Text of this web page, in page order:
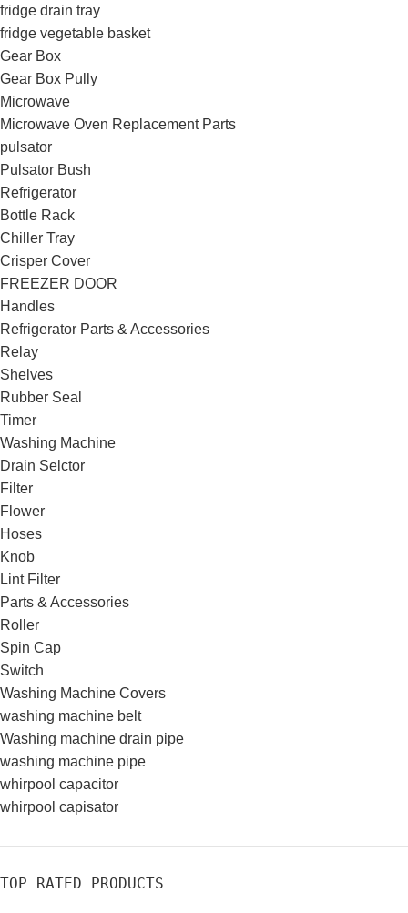
fridge drain tray
fridge vegetable basket
Gear Box
Gear Box Pully
Microwave
Microwave Oven Replacement Parts
pulsator
Pulsator Bush
Refrigerator
Bottle Rack
Chiller Tray
Crisper Cover
FREEZER DOOR
Handles
Refrigerator Parts & Accessories
Relay
Shelves
Rubber Seal
Timer
Washing Machine
Drain Selctor
Filter
Flower
Hoses
Knob
Lint Filter
Parts & Accessories
Roller
Spin Cap
Switch
Washing Machine Covers
washing machine belt
Washing machine drain pipe
washing machine pipe
whirpool capacitor
whirpool capisator
TOP RATED PRODUCTS